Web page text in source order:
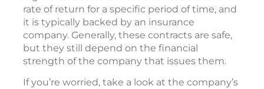
rate of return for a specific period of time, and
it is typically backed by an insurance
company. Generally, these contracts are safe,
but they still depend on the financial
strength of the company that issues them.
If you’re worried, take a look at the company’s